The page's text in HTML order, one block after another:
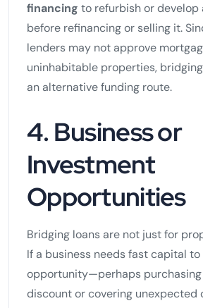
financing to refurbish or
before refinancing or selling it.
lenders may not approve
uninhabitable properties,
an alternative funding route.
4. Business or
Investment
Opportunities
Bridging loans are not just for
If a business needs fast capital to
opportunity—perhaps
discount or covering unexpected